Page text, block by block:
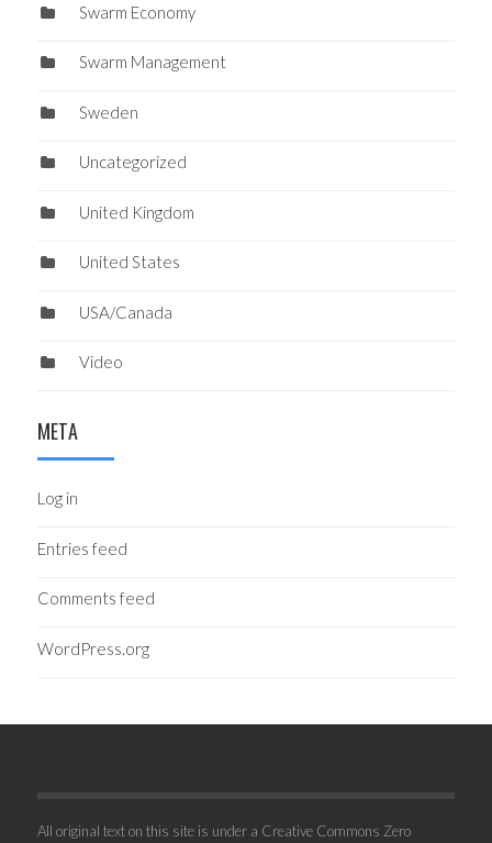
Swarm Economy
Swarm Management
Sweden
Uncategorized
United Kingdom
United States
USA/Canada
Video
META
Log in
Entries feed
Comments feed
WordPress.org
All original text on this site is under a Creative Commons Zero